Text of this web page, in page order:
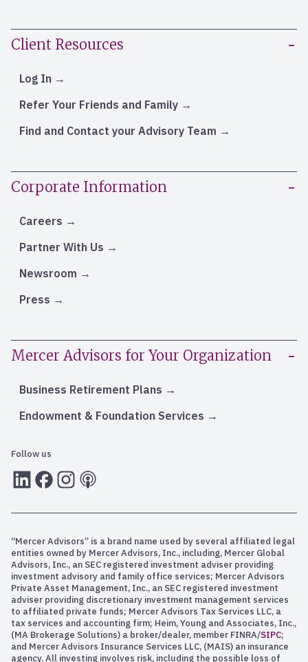
Client Resources
Log In
Refer Your Friends and Family
Find and Contact your Advisory Team
Corporate Information
Careers
Partner With Us
Newsroom
Press
Mercer Advisors for Your Organization
Business Retirement Plans
Endowment & Foundation Services
Follow us
LInkedInFacebook
Instagram
RSS
“Mercer Advisors” is a brand name used by several affiliated legal
entities owned by Mercer Advisors, Inc., including, Mercer Global
Advisors, Inc., an SEC registered investment adviser providing
investment advisory and family office services; Mercer Advisors
Private Asset Management, Inc., an SEC registered investment
adviser providing discretionary investment management services
to affiliated private funds; Mercer Advisors Tax Services LLC, a
tax services and accounting firm; Heim, Young and Associates, Inc.,
(MA Brokerage Solutions) a broker/dealer, member FINRA/SIPC;
and Mercer Advisors Insurance Services LLC, (MAIS) an insurance
agency. All investing involves risk, including the possible loss of